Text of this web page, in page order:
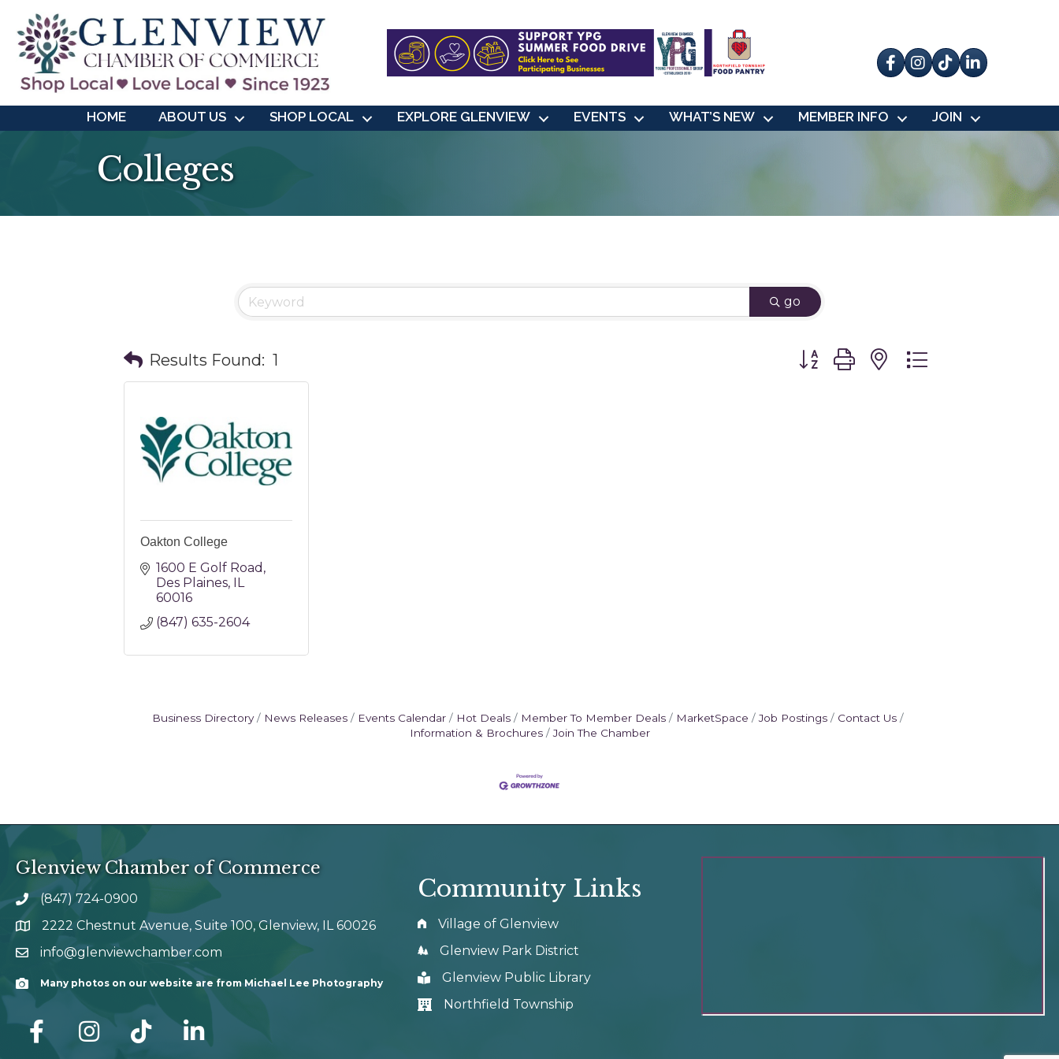
Facebook
Instagram
tik tok
HOME ABOUT US SHOP LOCAL EXPLORE GLENVIEW EVENTS WHAT’S NEW MEMBER INFO JOIN
Colleges
go
Results Found: 1 Button group with nested dropdown
Oakton College
1600 E Golf Road
Des Plaines IL
60016
(847) 635-2604
Business Directory News Releases Events Calendar Hot Deals Member To Member Deals MarketSpace Job Postings
Contact Us
Information & Brochures
Join The Chamber
Glenview Chamber of Commerce
phone number
(847) 724-0900
map and address
2222 Chestnut Avenue, Suite 100, Glenview, IL 60026
emailinfo@glenviewchamber.com
CameraMany photos on our website are from Michael Lee Photography
facebook Instagram tik tok
Community Links
Village of Glenview
Glenview Park District
Glenview Public Library
Northfield Township